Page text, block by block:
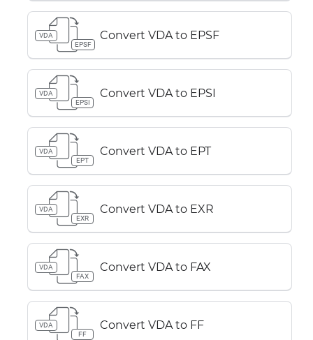
VDA
EPSF
Convert VDA to EPSF
VDA
EPSI
Convert VDA to EPSI
VDA
EPT
Convert VDA to EPT
VDA
EXR
Convert VDA to EXR
VDA
FAX
Convert VDA to FAX
VDA
FF
Convert VDA to FF